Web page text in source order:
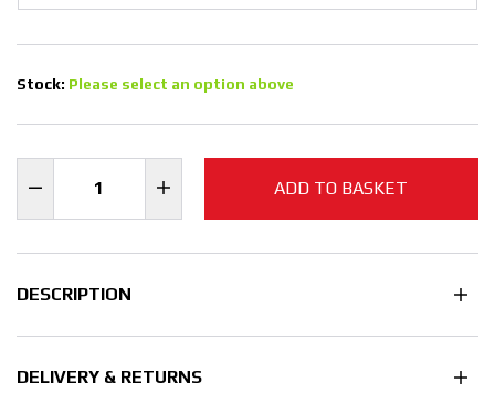
Stock: Please select an option above
ADD TO BASKET
DESCRIPTION
DELIVERY & RETURNS